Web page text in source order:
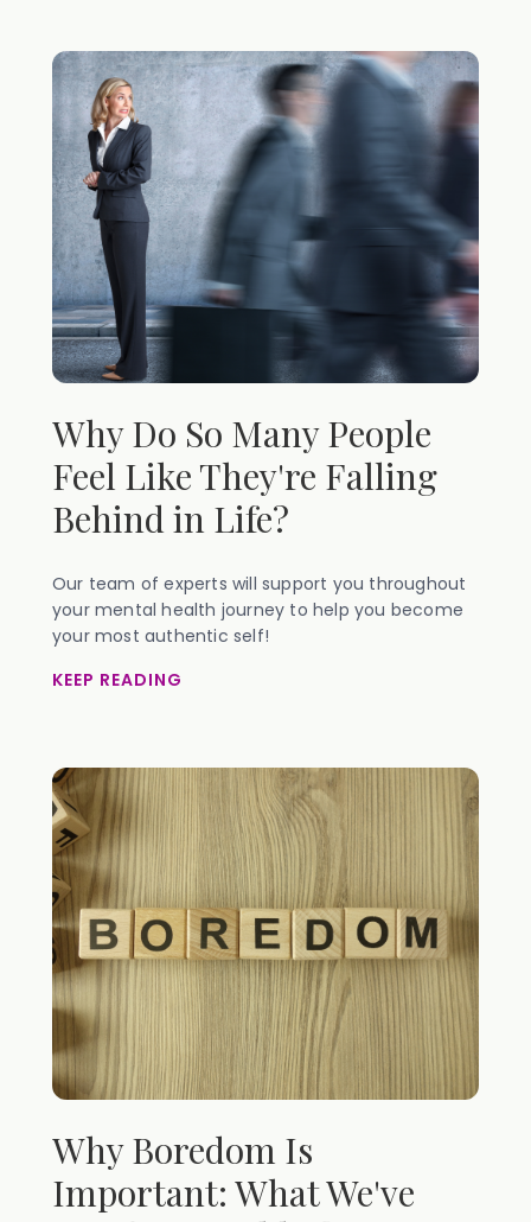
Why Do So Many People
Feel Like They're Falling
Behind in Life?
Our team of experts will support you throughout
your mental health journey to help you become
your most authentic self!
KEEP READING
Why Boredom Is
Important: What We've